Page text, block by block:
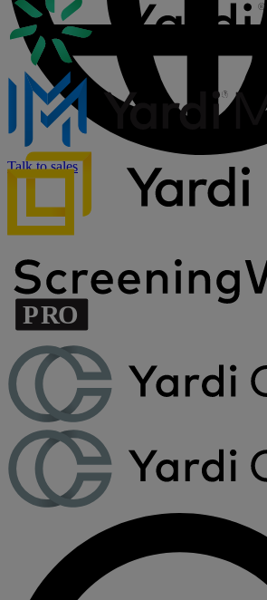
Talk to sales